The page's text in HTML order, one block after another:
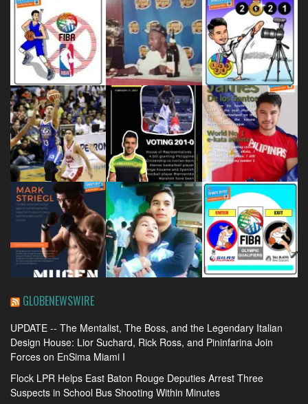
GLOBENEWSWIRE
UPDATE -- The Mentalist, The Boss, and the Legendary Italian
Design House: Lior Suchard, Rick Ross, and Pininfarina Join
Forces on EnSima Miami I
Flock LPR Helps East Baton Rouge Deputies Arrest Three
Suspects in School Bus Shooting Within Minutes